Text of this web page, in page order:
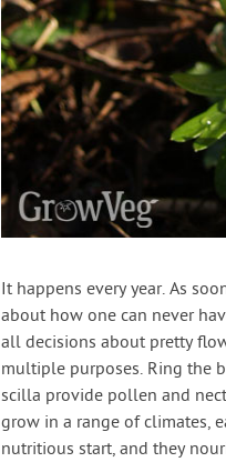
It happens every year. As
about how one can never
all decisions about pretty
multiple purposes. Ring the
scilla provide pollen and
grow in a range of climates,
nutritious start, and they